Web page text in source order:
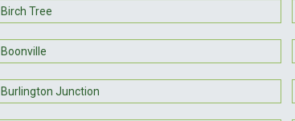
Birch Tree
Boonville
Burlington Junction